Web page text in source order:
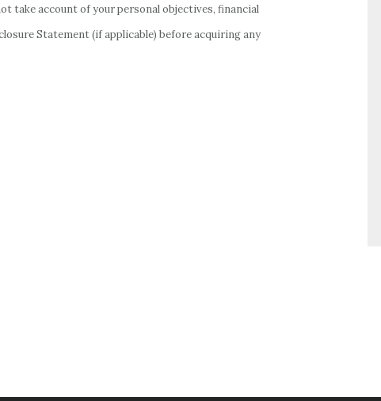
take account of your personal objectives, financial
Statement (if applicable) before acquiring any